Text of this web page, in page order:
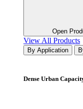
Open
View All Products
By Application
Dense Urban